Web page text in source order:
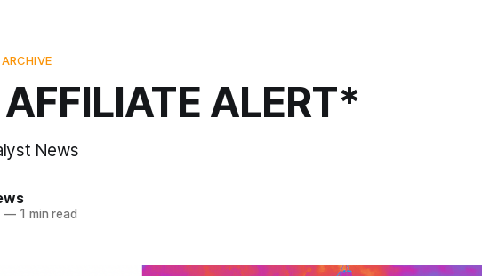
ALERT*
News
—1 min read